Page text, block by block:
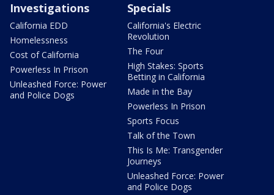
Investigations
California EDD
Homelessness
Cost of California
Powerless In Prison
Unleashed Force: Power
and Police Dogs
Specials
California's Electric
Revolution
The Four
High Stakes: Sports
Betting in California
Made in the Bay
Powerless In Prison
Sports Focus
Talk of the Town
This Is Me: Transgender
Journeys
Unleashed Force: Power
and Police Dogs